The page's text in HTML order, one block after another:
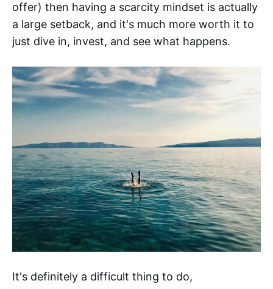
offer) then having a scarcity mindset is actually
a large setback, and it's much more worth it to
just dive in, invest, and see what happens.
It's definitely a difficult thing to do,